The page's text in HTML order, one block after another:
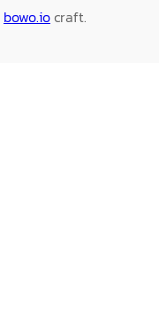
bowo.iocraft.